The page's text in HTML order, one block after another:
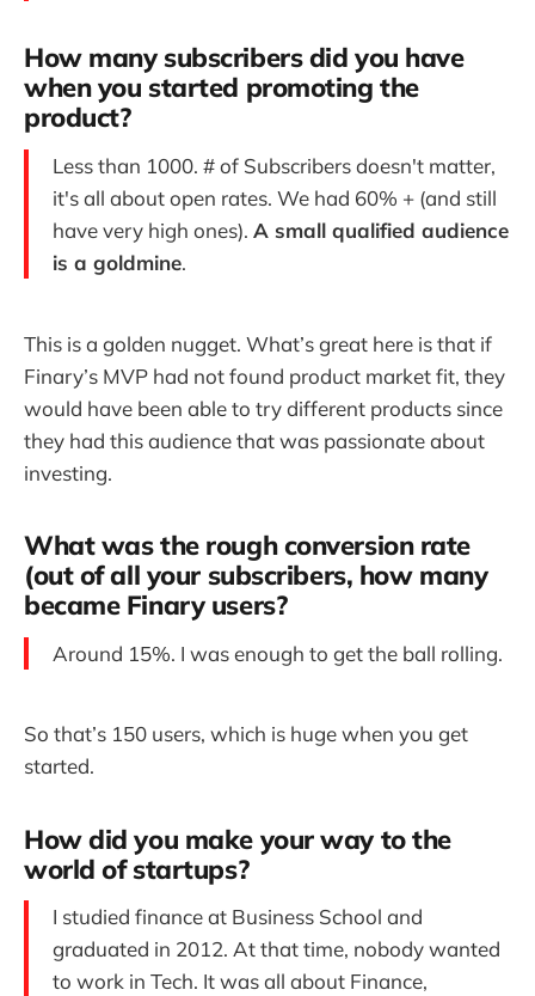
How many subscribers did you have
when you started promoting the
product?
Less than 1000. # of Subscribers doesn't matter,
it's all about open rates. We had 60% + (and still
have very high ones). A small qualified audience
is a goldmine.
This is a golden nugget. What’s great here is that if
Finary’s MVP had not found product market fit, they
would have been able to try different products since
they had this audience that was passionate about
investing.
What was the rough conversion rate
(out of all your subscribers, how many
became Finary users?
Around 15%. I was enough to get the ball rolling.
So that’s 150 users, which is huge when you get
started.
How did you make your way to the
world of startups?
I studied finance at Business School and
graduated in 2012. At that time, nobody wanted
to work in Tech. It was all about Finance,